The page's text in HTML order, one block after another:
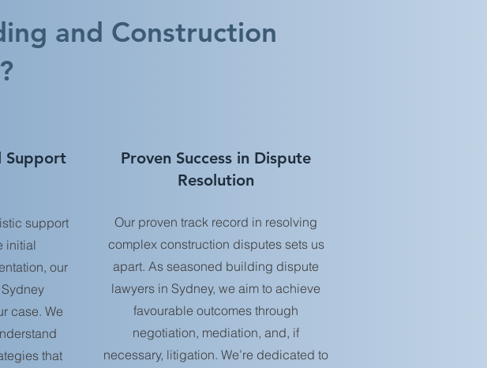
and Construction
Support
support
initial
our
case. We
that
Proven Success in Dispute
Resolution
Our proven track record in resolving
complex construction disputes sets us
apart. As seasoned building dispute
lawyers in Sydney, we aim to achieve
favourable outcomes through
negotiation, mediation, and, if
necessary, litigation. We’re dedicated to